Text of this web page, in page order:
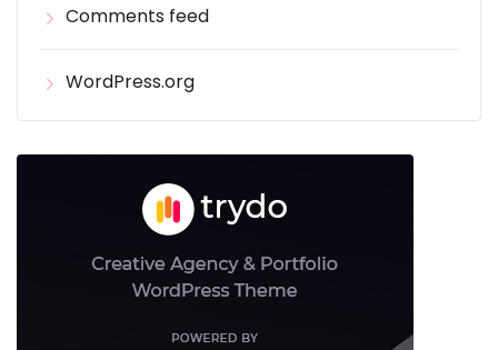
Comments feed
WordPress.org